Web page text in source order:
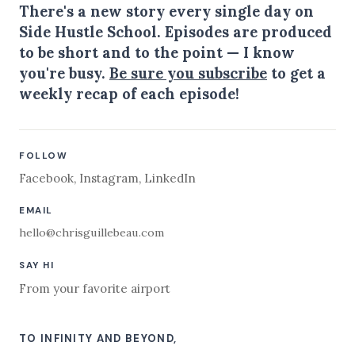
There's a new story every single day on
Side Hustle School. Episodes are produced
to be short and to the point — I know
you're busy. Be sure you subscribe to get a
weekly recap of each episode!
FOLLOW
Facebook, Instagram, LinkedIn
EMAIL
hello@chrisguillebeau.com
SAY HI
From your favorite airport
TO INFINITY AND BEYOND,